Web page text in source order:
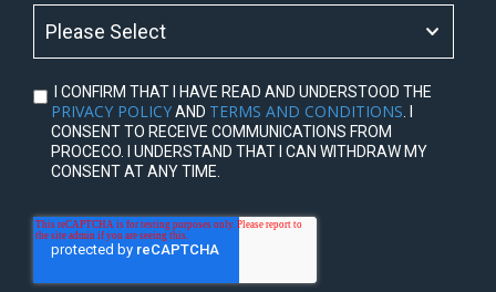
I CONFIRM THAT I HAVE READ AND UNDERSTOOD THE
PRIVACY POLICYAND TERMS AND CONDITIONS . I
CONSENT TO RECEIVE COMMUNICATIONS FROM
PROCECO. I UNDERSTAND THAT I CAN WITHDRAW MY
CONSENT AT ANY TIME.